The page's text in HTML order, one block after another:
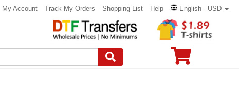
My Account Track My Orders Shopping List Help English - USD